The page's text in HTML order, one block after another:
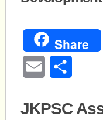
Share
Email
JKPSC